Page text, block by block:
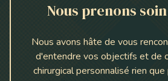
Nous prenons
Nous avons hâte de vous
d'entendre vos objectifs et de
chirurgical personnalisé rien